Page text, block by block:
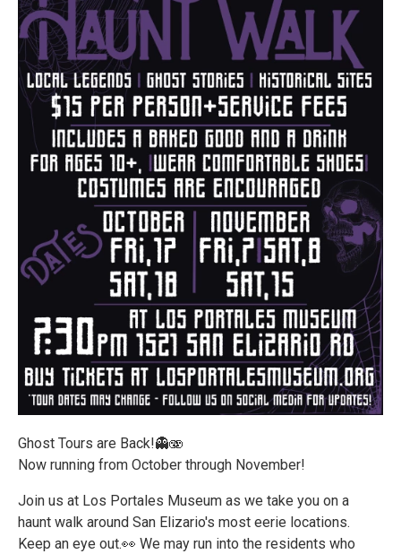
Ghost Tours are Back!👻🫨
Now running from October through November!
Join us at Los Portales Museum as we take you on a
haunt walk around San Elizario's most eerie locations.
Keep an eye out.👀 We may run into the residents who